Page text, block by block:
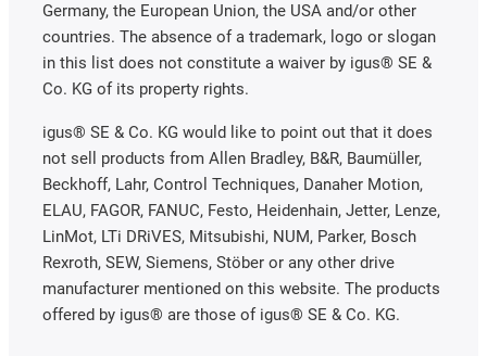
Germany, the European Union, the USA and/or other
countries. The absence of a trademark, logo or slogan
in this list does not constitute a waiver by igus® SE &
Co. KG of its property rights.
igus® SE & Co. KG would like to point out that it does
not sell products from Allen Bradley, B&R, Baumüller,
Beckhoff, Lahr, Control Techniques, Danaher Motion,
ELAU, FAGOR, FANUC, Festo, Heidenhain, Jetter, Lenze,
LinMot, LTi DRiVES, Mitsubishi, NUM, Parker, Bosch
Rexroth, SEW, Siemens, Stöber or any other drive
manufacturer mentioned on this website. The products
offered by igus® are those of igus® SE & Co. KG.